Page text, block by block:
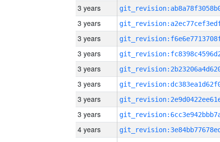
3 years
3 years
3 years
3 years
3 years
3 years
3 years
3 years
4 years